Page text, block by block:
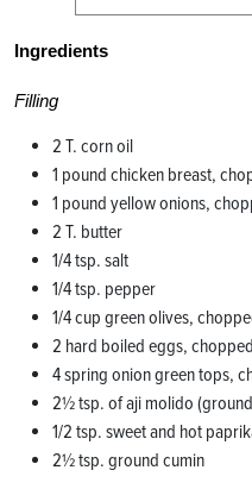
Ingredients
Filling
2 T. corn oil
1 pound chicken breast,
1 pound yellow onions,
2 T. butter
1/4 tsp. salt
1/4 tsp. pepper
1/4 cup green olives,
2 hard boiled eggs, chopped
4 spring onion green tops,
2½ tsp. of aji molido
1/2 tsp. sweet and hot
2½ tsp. ground cumin